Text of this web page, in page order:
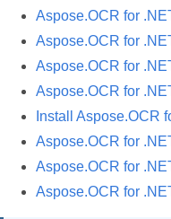
Aspose.OCR for
Aspose.OCR for
Aspose.OCR for
Aspose.OCR for
Install Aspose.OCR
Aspose.OCR for
Aspose.OCR for
Aspose.OCR for